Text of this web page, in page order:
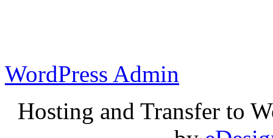
WordPress Admin
Hosting and Transfer to